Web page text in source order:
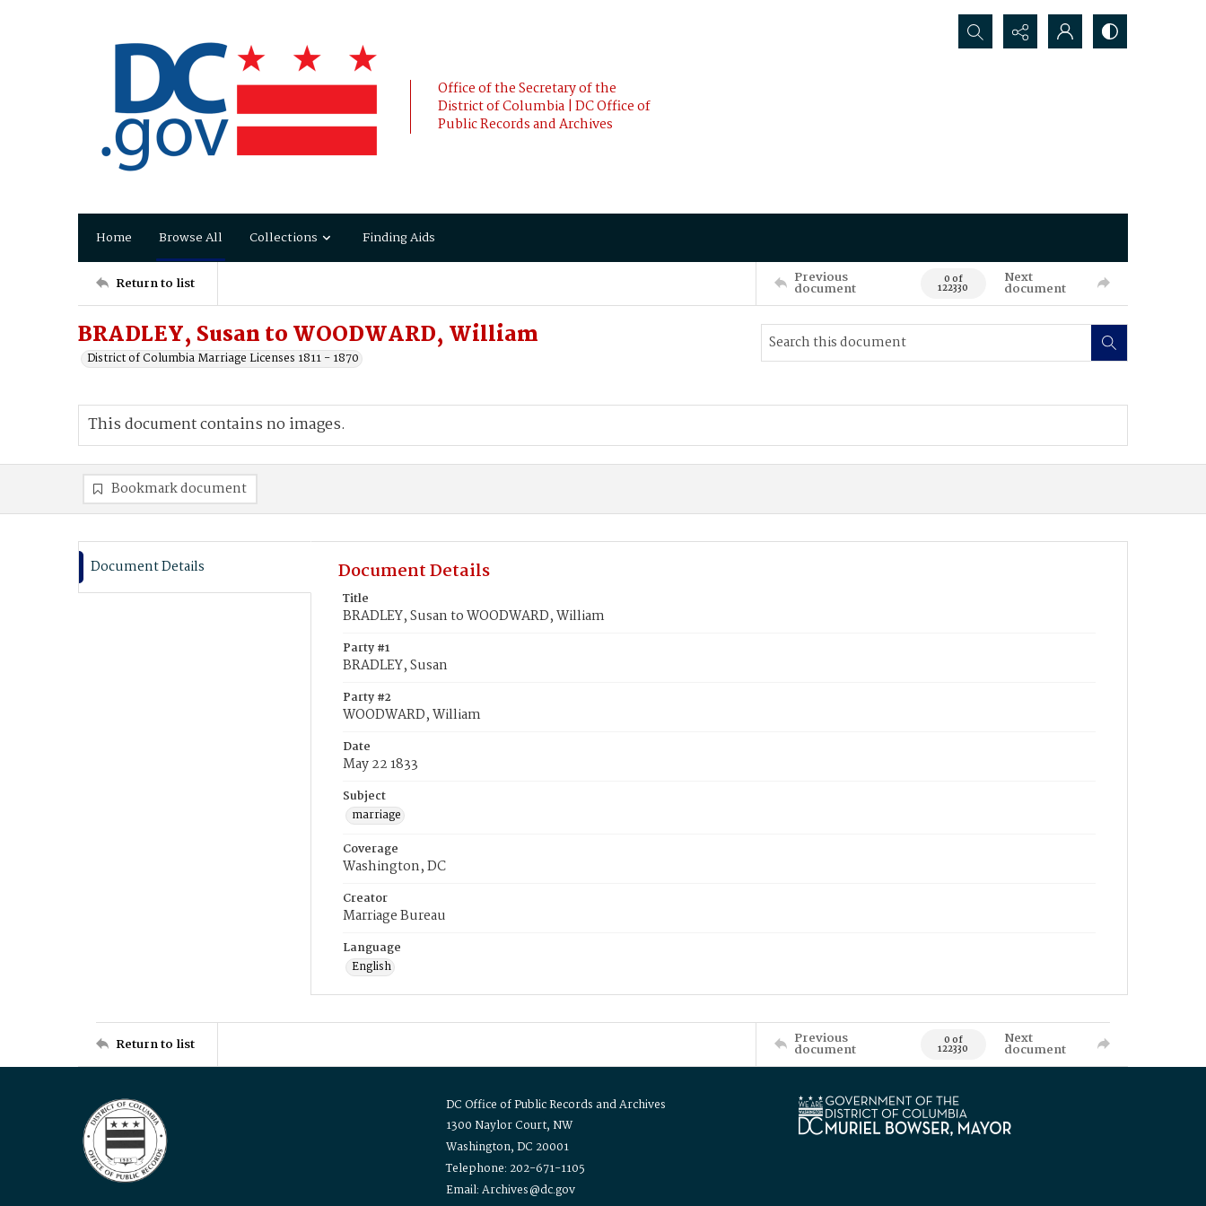
Office of the Secretary of the
District of Columbia | DC Office of
Public Records and Archives
Search...
Home Browse All Collections Finding Aids
Return to list Previous
document 0 of
122330
Next
document
BRADLEY, Susan to WOODWARD, William
District of Columbia Marriage Licenses 1811 - 1870
This document contains no images.
Bookmark document
Document Details Document Details
Title
BRADLEY, Susan to WOODWARD, William
Party #1
BRADLEY, Susan
Party #2
WOODWARD, William
Date
May 22 1833
Subject
marriage
Coverage
Washington, DC
Creator
Marriage Bureau
Language
English
Return to list Previous
document 0 of
122330
Next
document
DC Office of Public Records and Archives
1300 Naylor Court, NW
Washington, DC 20001
Telephone: 202-671-1105
Email: Archives@dc.gov